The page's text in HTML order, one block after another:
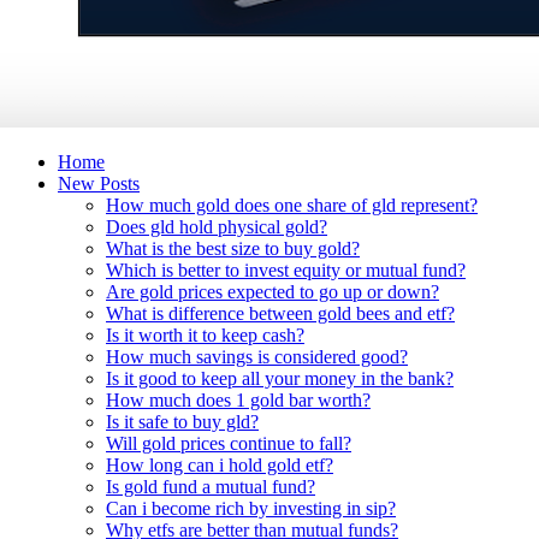
Home
New Posts
How much gold does one share of gld represent?
Does gld hold physical gold?
What is the best size to buy gold?
Which is better to invest equity or mutual fund?
Are gold prices expected to go up or down?
What is difference between gold bees and etf?
Is it worth it to keep cash?
How much savings is considered good?
Is it good to keep all your money in the bank?
How much does 1 gold bar worth?
Is it safe to buy gld?
Will gold prices continue to fall?
How long can i hold gold etf?
Is gold fund a mutual fund?
Can i become rich by investing in sip?
Why etfs are better than mutual funds?